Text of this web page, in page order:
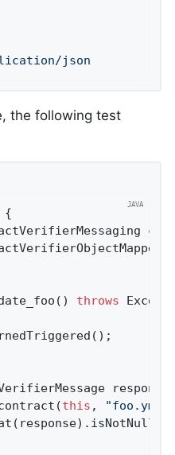
json
the following test
{
() throws
contract(
this , "foo.yml"